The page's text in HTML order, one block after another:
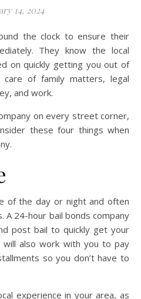
14, 2024
the clock to ensure their
They know the local
on quickly getting you out of
of family matters, legal
and work.
on every street corner,
these four things when
of the day or night and often
A 24-hour bail bonds company
post bail to quickly get your
also work with you to pay
so you don’t have to
experience in your area, as